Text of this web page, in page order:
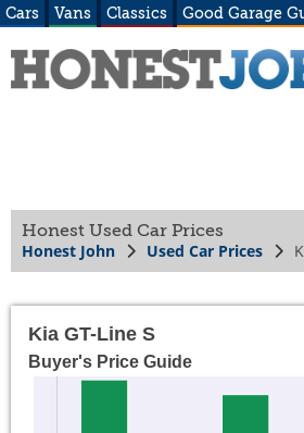
Cars Vans Classics Good Garage
Honest Used Car Prices
Honest John Used Car Prices
Kia GT-Line S
Buyer's Price Guide